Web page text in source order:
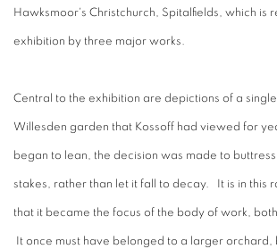
Hawksmoor's Christchurch, Spitalfields, which is
exhibition by three major works.
Central to the exhibition are depictions of a
Willesden garden that Kossoff had viewed for
began to lean, the decision was made to
stakes, rather than let it fall to decay. It is in this
that it became the focus of the body of work,
It once must have belonged to a larger orchard,